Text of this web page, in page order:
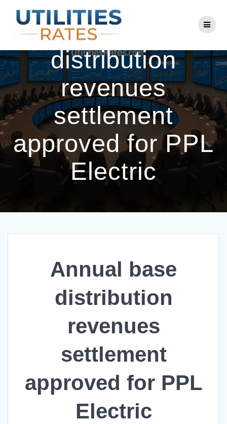
to
content
Annual base
distribution
revenues
settlement
approved for PPL
Electric
Annual base
distribution
revenues
settlement
approved for PPL
Electric